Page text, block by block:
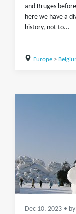
and Bruges
here we have a
history, not to...
Europe>
Dec 10, 2023 • by